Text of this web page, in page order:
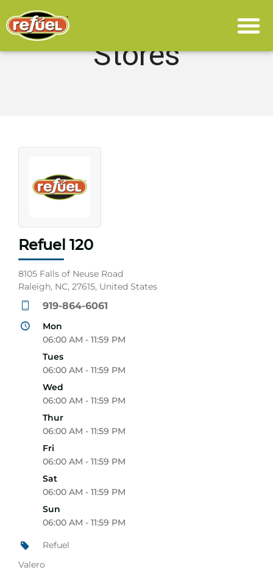
Stores
Refuel 120
8105 Falls of Neuse Road
Raleigh, NC, 27615, United States
919-864-6061
Mon
06:00 AM - 11:59 PM
Tues
06:00 AM - 11:59 PM
Wed
06:00 AM - 11:59 PM
Thur
06:00 AM - 11:59 PM
Fri
06:00 AM - 11:59 PM
Sat
06:00 AM - 11:59 PM
Sun
06:00 AM - 11:59 PM
Refuel
Valero